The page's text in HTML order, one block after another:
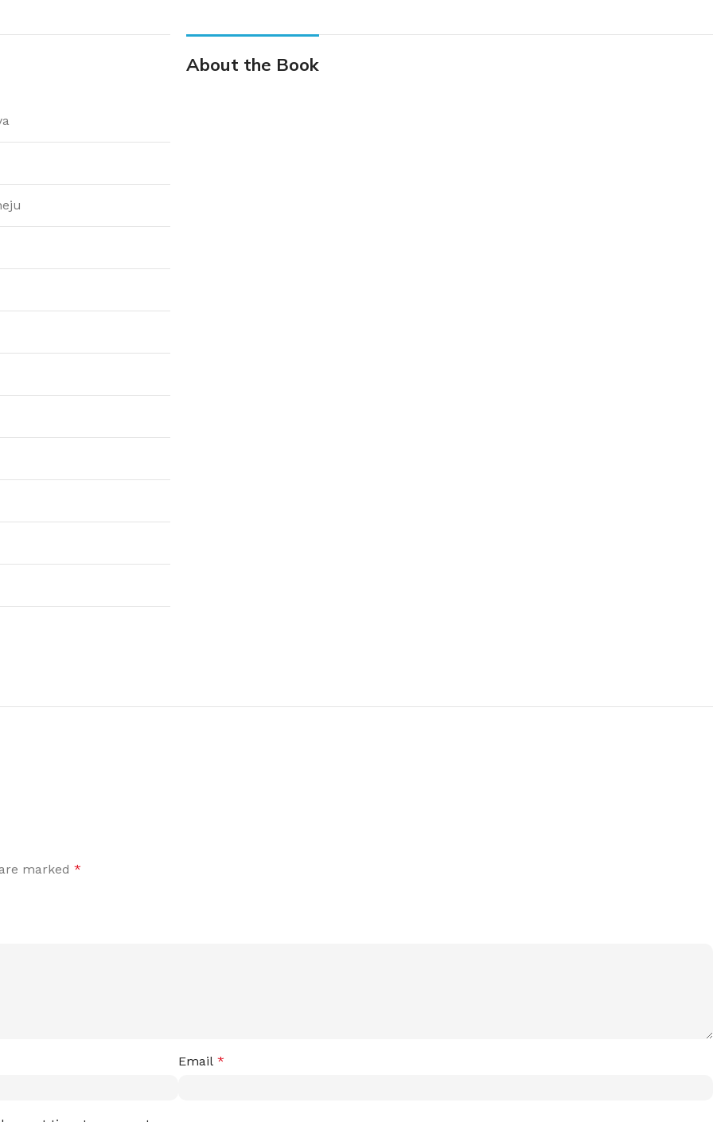
About the Book
marked *
Email *